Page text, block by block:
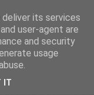
its services
user-agent are
and security
usage
IT